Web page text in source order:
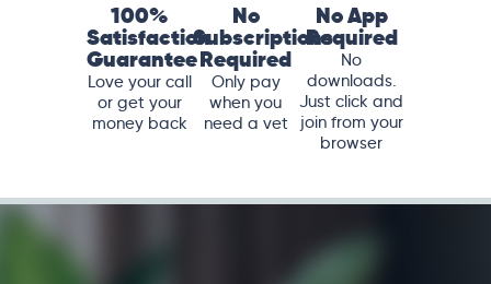
100%
Satisfaction
Guarantee
Love your call
or get your
money back
No
Subscriptions
Required
Only pay
when you
need a vet
No App
Required
No
downloads.
Just click and
join from your
browser